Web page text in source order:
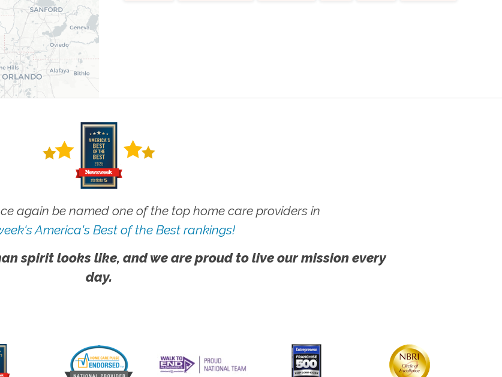
again be named one of the top home care providers in
America's Best of the Best rankings!
spirit looks like, and we are proud to live our mission every
day.